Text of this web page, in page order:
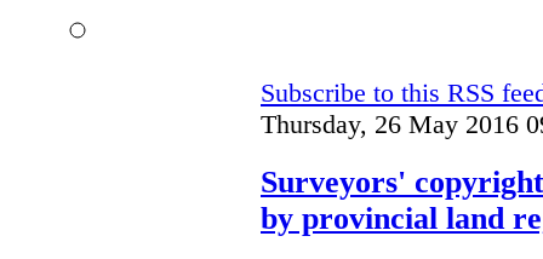
Subscribe to this RSS
Thursday, 26 May 2016
Surveyors'
by provincial land